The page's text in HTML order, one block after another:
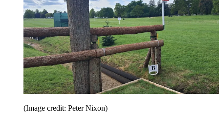
(Image credit: Peter Nixon)